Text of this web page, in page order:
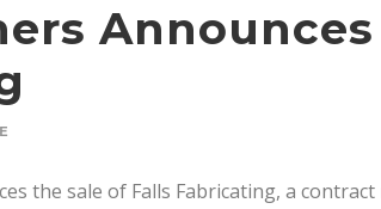
Announces
the sale of Falls Fabricating, a